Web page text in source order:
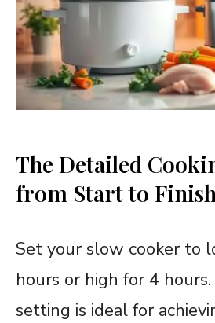
The Detailed
from Start to Finish
Set your slow cooker to
hours or high for 4
setting is ideal for